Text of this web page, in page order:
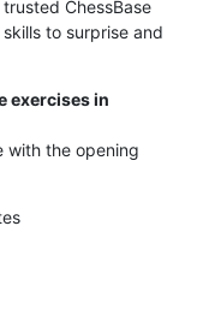
ChessBase
to surprise and
exercises in
with the opening